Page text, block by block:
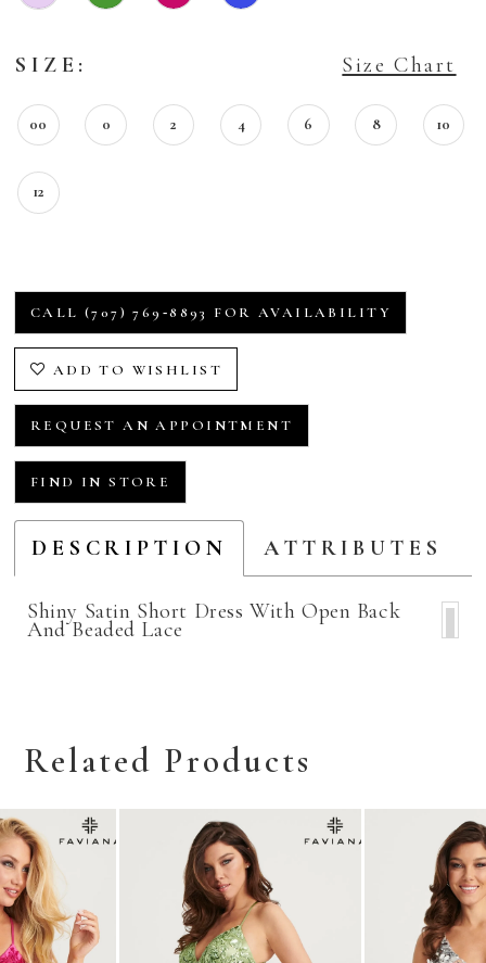
SIZE: Size Chart
00 0 2 4 6 8 10
12
CALL (707) 769‑8893 FOR AVAILABILITY
ADD TO WISHLIST
REQUEST AN APPOINTMENT
FIND IN STORE
DESCRIPTION ATTRIBUTES
Shiny Satin Short Dress With Open Back
And Beaded Lace
Related Products
Related
Products
Carousel
Skip
to
end